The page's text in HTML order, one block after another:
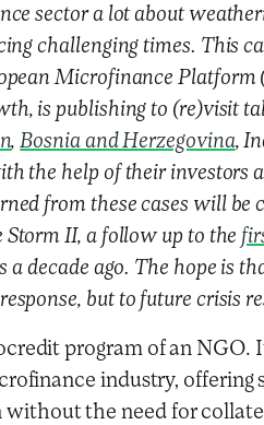
sector a lot about
challenging times. This
Microfinance Platform
is publishing to (re)visit
,Bosnia and Herzegovina,
the help of their investors
from these cases will be
II, a follow up to the
decade ago. The hope is
but to future crisis
program of an NGO.
industry, offering
the need for